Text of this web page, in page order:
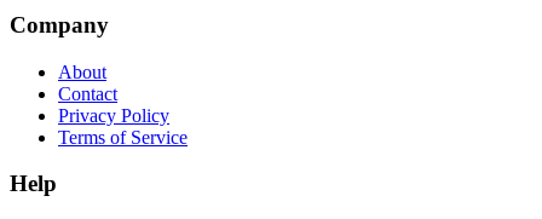
Company
About
Contact
Privacy Policy
Terms of Service
Help